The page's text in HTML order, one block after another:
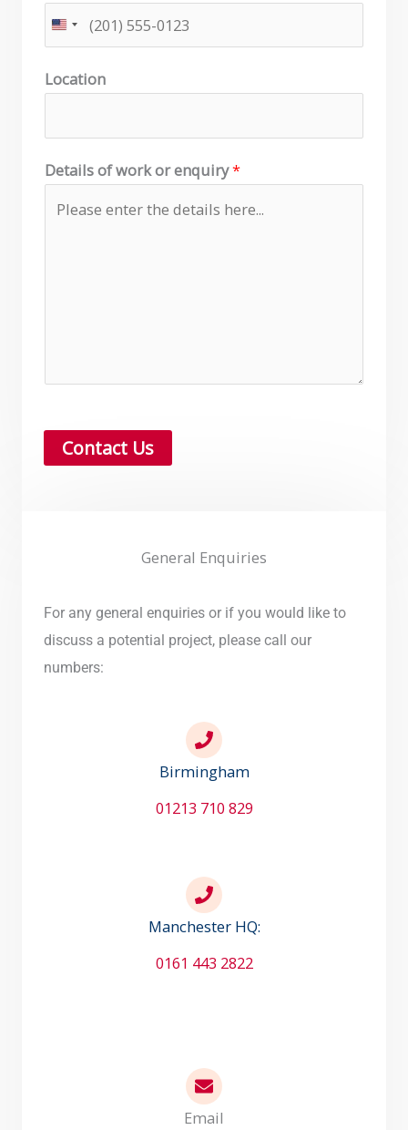
Location
Details of work or enquiry*
Contact Us
General Enquiries
For any general enquiries or if you would like to
discuss a potential project, please call our
numbers:
Birmingham
01213 710 829
Manchester HQ:
0161 443 2822
Email